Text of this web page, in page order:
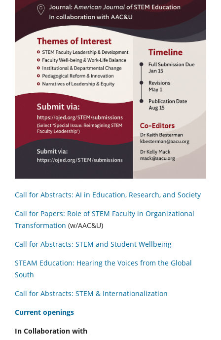
Call for Abstracts: AI in Education, Research, and Society
Call for Papers: Role of STEM Faculty in Organizational
Transformation (w/AAC&U)
Call for Abstracts: STEM and Student Wellbeing
STEAM Education: Hearing the Voices from the Global
South
Call for Abstracts: STEM & Internationalization
Current openings
In Collaboration with